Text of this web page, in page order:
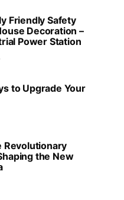
Friendly Safety
Decoration –
Power Station
to Upgrade Your
Revolutionary
the New